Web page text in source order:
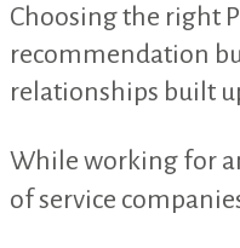
Choosing the right
recommendation
relationships built
While working for
of service